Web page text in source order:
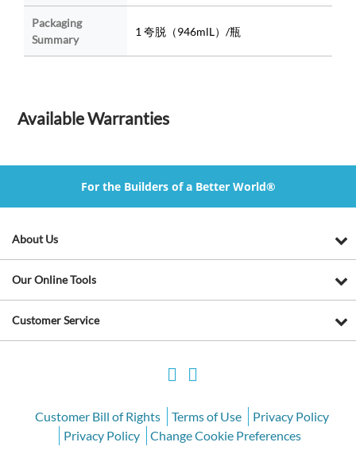
Packaging
Summary
1 夸脱（946mlL）/瓶
Available Warranties
For the Builders of a Better World®
About Us
Our Online Tools
Customer Service
Customer Bill of Rights Terms of Use
Privacy Policy
Privacy Policy
Change Cookie Preferences